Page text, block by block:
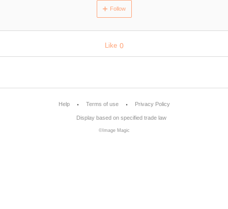
Follow
0
Like
Help Terms of use Privacy Policy
Display based on specified trade law
©Image Magic